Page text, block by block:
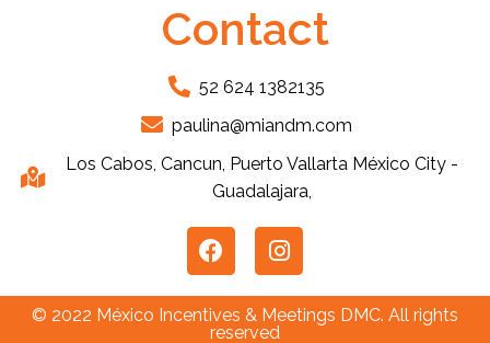
Contact
52 624 1382135
paulina@miandm.com
Los Cabos, Cancun, Puerto Vallarta México City -
Guadalajara,
© 2022 México Incentives & Meetings DMC. All rights
reserved